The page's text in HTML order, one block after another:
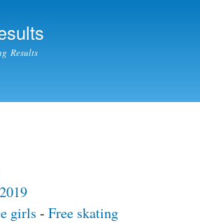
Results
girls - Free skating